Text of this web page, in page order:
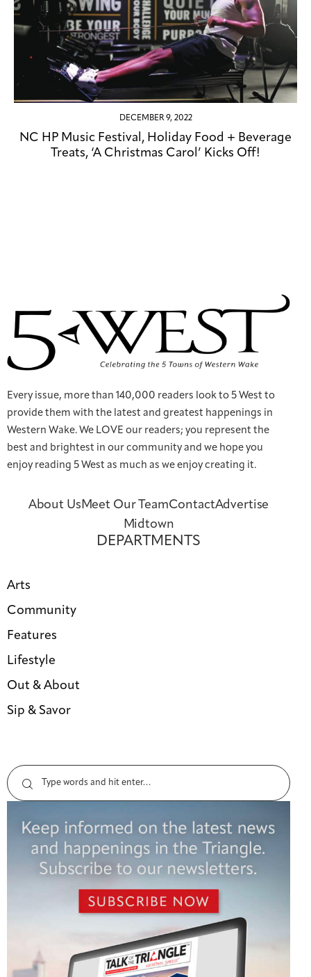
DECEMBER 9, 2022
NC HP Music Festival, Holiday Food + Beverage
Treats, ‘A Christmas Carol’ Kicks Off!
Every issue, more than 140,000 readers look to 5 West to
provide them with the latest and greatest happenings in
Western Wake. We LOVE our readers; you represent the
best and brightest in our community and we hope you
enjoy reading 5 West as much as we enjoy creating it.
About Us Meet Our TeamContactAdvertise
Midtown
DEPARTMENTS
Arts
Community
Features
Lifestyle
Out & About
Sip & Savor